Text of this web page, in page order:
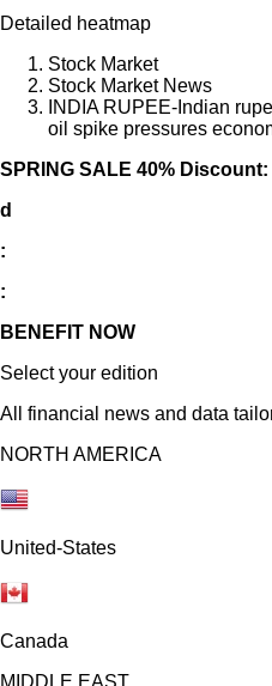
Detailed heatmap
Stock Market
Stock Market News
INDIA RUPEE-Indian
oil spike pressures
SPRING SALE 40%
d
:
:
BENEFIT NOW
Select your edition
All financial news and data
NORTH AMERICA
United-States
Canada
MIDDLE EAST